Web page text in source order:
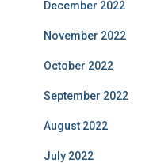
December 2022
November 2022
October 2022
September 2022
August 2022
July 2022